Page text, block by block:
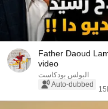
Father Daoud
video
البولس بودكاست
Auto-dubbed